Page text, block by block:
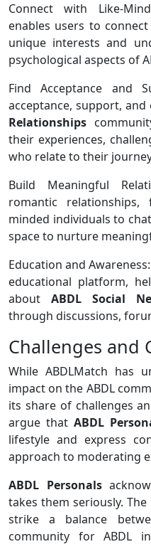
Connect with Like-
enables users to
unique interests and
psychological aspects of
Find Acceptance and
acceptance, support,
Relationships
their experiences,
who relate to their
Build Meaningful
romantic
minded individuals to
space to nurture
Education and
educational platform,
about ABDL Social
through discussions,
Challenges and
While ABDLMatch has
impact on the ABDL
its share of challenges
argue that ABDL
lifestyle and express
approach to moderating
ABDL Personals
takes them seriously.
strike a balance
community for ABDL